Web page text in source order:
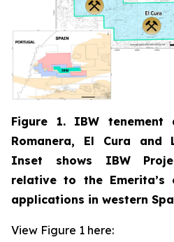
Figure 1. IBW
Romanera, El Cura and
Inset shows IBW
relative to the Emerita’s
applications in western
View Figure 1 here: